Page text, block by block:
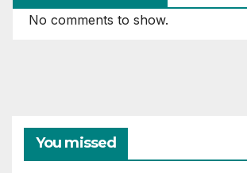
No comments to show.
You missed